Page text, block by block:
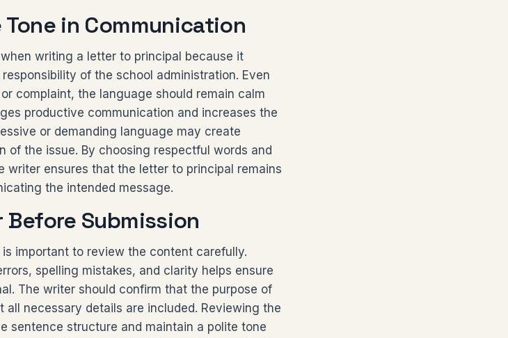
in Communication
writing a letter to principal because it
of the school administration. Even
complaint, the language should remain calm
productive communication and increases the
or demanding language may create
of the issue. By choosing respectful words and
writer ensures that the letter to principal remains
the intended message.
Submission
important to review the content carefully.
spelling mistakes, and clarity helps ensure
The writer should confirm that the purpose of
necessary details are included. Reviewing the
sentence structure and maintain a polite tone